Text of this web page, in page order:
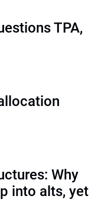
TPA,
Why
into alts, yet